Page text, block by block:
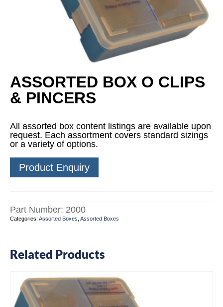
ASSORTED BOX O CLIPS
& PINCERS
All assorted box content listings are available upon
request. Each assortment covers standard sizings
or a variety of options.
Product Enquiry
Part Number: 2000
Categories: Assorted Boxes Assorted Boxes
Related Products